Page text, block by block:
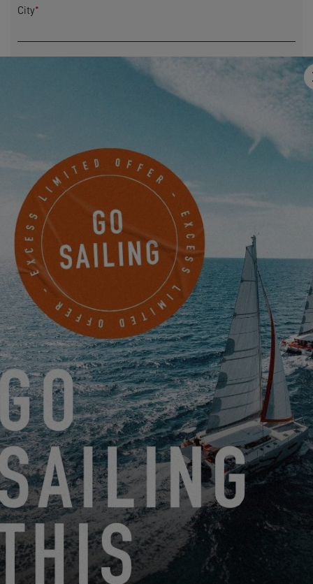
City*
Mobile
Something to share with us?
I would like to receive news, events and offers from EXCESS
electronically.
Friendly Captcha
We need to transfer the personal data required in this form to
the dealer you have selected to process your request. This is
to allow them to contact you. If you click on the "SEND"
button, you are agreeing to the transfer of your personal data.
SEND
EXCESS refers to Construction Navale Bordeaux acting in its